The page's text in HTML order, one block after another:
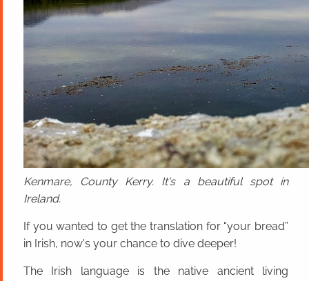
Kenmare, County Kerry. It's a beautiful spot in
Ireland.
If you wanted to get the translation for “your bread”
in Irish, now's your chance to dive deeper!
The Irish language is the native ancient living